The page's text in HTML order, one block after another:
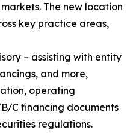
The new location
key practice areas,
– assisting with entity
and more,
operating
C financing documents
regulations.